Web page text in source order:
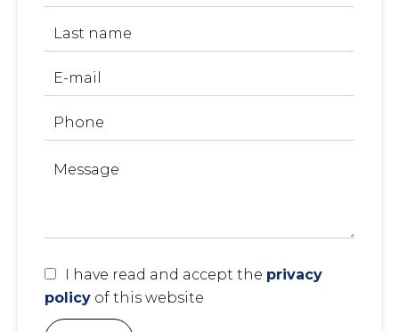
I have read and accept the privacy
policy of this website